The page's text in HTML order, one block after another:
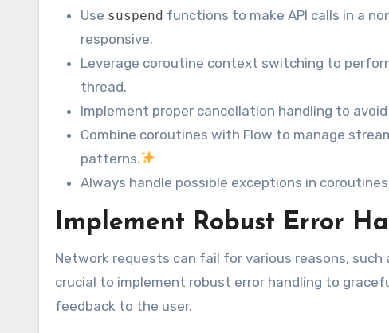
Use suspend functions to make API calls in a
responsive.
Leverage coroutine context switching to
thread.
Implement proper cancellation handling to
Combine coroutines with Flow to manage
patterns.
Always handle possible exceptions in
Implement Robust Error
Network requests can fail for various reasons, such
crucial to implement robust error handling to
feedback to the user.